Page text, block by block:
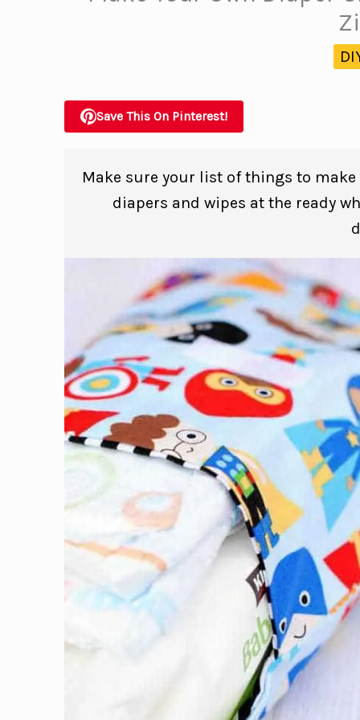
Save This On Pinterest!
Make sure your list of things to
diapers and wipes at the ready